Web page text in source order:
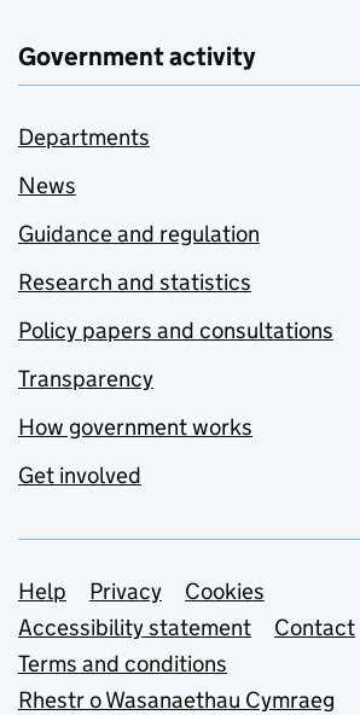
Government activity
Departments
News
Guidance and regulation
Research and statistics
Policy papers and consultations
Transparency
How government works
Get involved
Support links
Help Privacy
Cookies
Accessibility statement
Contact
Terms and conditions
Rhestr o Wasanaethau Cymraeg